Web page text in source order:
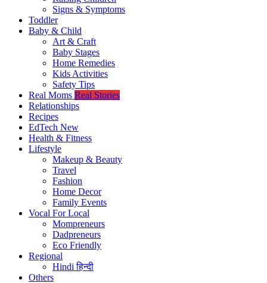
Signs & Symptoms
Toddler
Baby & Child
Art & Craft
Baby Stages
Home Remedies
Kids Activities
Safety Tips
Real Moms Real Stories
Relationships
Recipes
EdTech New
Health & Fitness
Lifestyle
Makeup & Beauty
Travel
Fashion
Home Decor
Family Events
Vocal For Local
Mompreneurs
Dadpreneurs
Eco Friendly
Regional
Hindiहिन्दी
Others